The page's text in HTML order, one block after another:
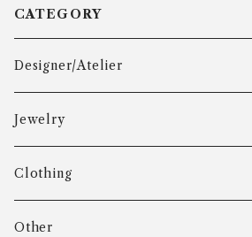
CATEGORY
Designer/Atelier
Aarre & Krogh
Age Fausing
Algot Chr. Enevoldsen
Jewelry
Bracelet
Ring
Clothing
Outer
Other